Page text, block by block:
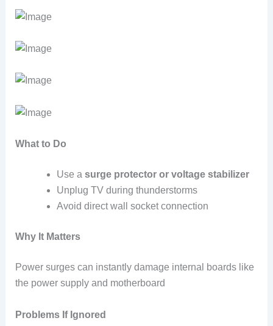
What to Do
Use a surge protector or voltage stabilizer
Unplug TV during thunderstorms
Avoid direct wall socket connection
Why It Matters
Power surges can instantly damage internal boards like
the power supply and motherboard
Problems If Ignored